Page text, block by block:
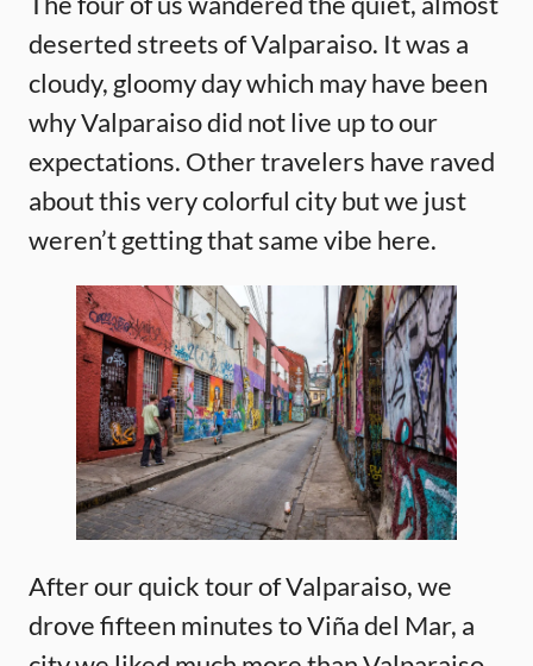
deserted streets of Valparaiso. It was a
cloudy, gloomy day which may have been
why Valparaiso did not live up to our
expectations. Other travelers have raved
about this very colorful city but we just
weren’t getting that same vibe here.
After our quick tour of Valparaiso, we
drove fifteen minutes to Viña del Mar, a